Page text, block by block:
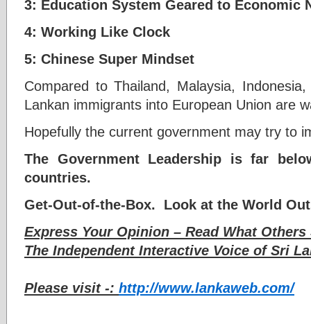
3: Education System Geared to Economic
4: Working Like Clock
5: Chinese Super Mindset
Compared to Thailand, Malaysia,
Lankan immigrants into European Union are
Hopefully the current government may try to
The Government Leadership is far
countries.
Get-Out-of-the-Box. Look at the World
Express Your Opinion – Read What Others
The Independent Interactive Voice of Sri
Please visit -: http://www.lankaweb.com/